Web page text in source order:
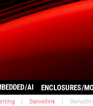
AI ENCLOSURES/
Swivellink